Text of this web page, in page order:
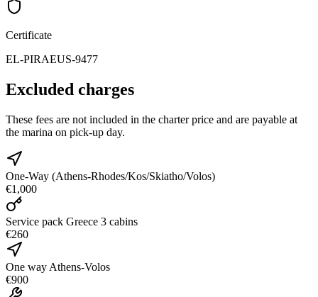
Certificate
EL-PIRAEUS-9477
Excluded charges
These fees are not included in the charter price and are payable at
the marina on pick-up day.
One-Way (Athens-Rhodes/Kos/Skiatho/Volos)
€1,000
Service pack Greece 3 cabins
€260
One way Athens-Volos
€900